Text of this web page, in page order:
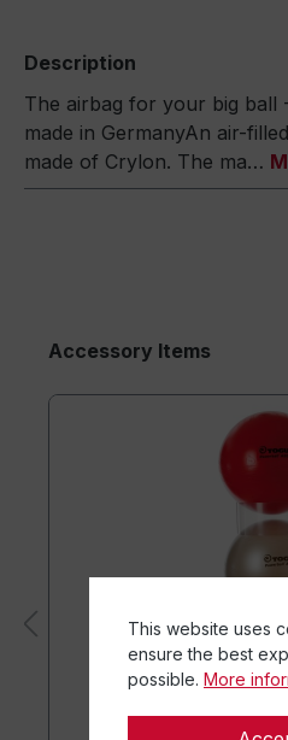
Description
The airbag for your big ball
made in GermanyAn air-
made of Crylon. The ma…
Accessory Items
This website uses
ensure the best
possible. More